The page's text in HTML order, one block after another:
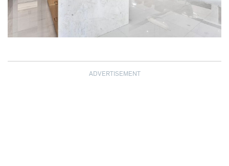
ADVERTISEMENT